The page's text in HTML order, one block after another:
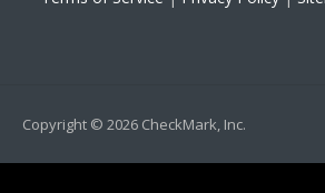
Copyright © 2026 CheckMark, Inc.